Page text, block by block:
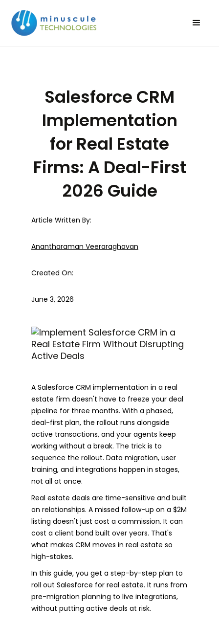
Salesforce CRM
Implementation
for Real Estate
Firms: A Deal-First
2026 Guide
Article Written By:
Anantharaman Veeraraghavan
Created On:
June 3, 2026
A Salesforce CRM implementation in a real
estate firm doesn't have to freeze your deal
pipeline for three months. With a phased,
deal-first plan, the rollout runs alongside
active transactions, and your agents keep
working without a break. The trick is to
sequence the rollout. Data migration, user
training, and integrations happen in stages,
not all at once.
Real estate deals are time-sensitive and built
on relationships. A missed follow-up on a $2M
listing doesn't just cost a commission. It can
cost a client bond built over years. That's
what makes CRM moves in real estate so
high-stakes.
In this guide, you get a step-by-step plan to
roll out Salesforce for real estate. It runs from
pre-migration planning to live integrations,
without putting active deals at risk.